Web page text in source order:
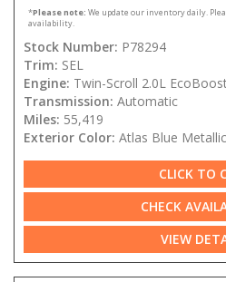
*Please note: We update our inventory daily.
availability.
Stock Number: P78294
Trim: SEL
Engine: Twin-Scroll 2.0L
Transmission: Automatic
Miles: 55,419
Exterior Color: Atlas Blue Metallic
CLICK TO
CHECK
VIEW